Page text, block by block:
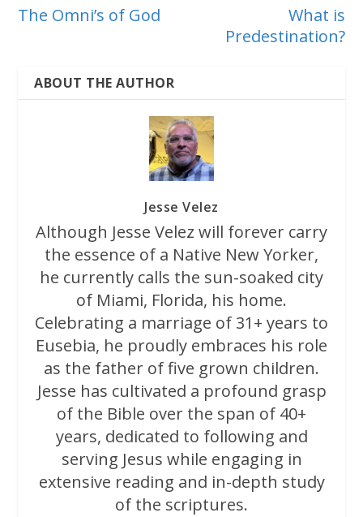
The Omni’s of God
What is
Predestination?
ABOUT THE AUTHOR
Jesse Velez
Although Jesse Velez will forever carry
the essence of a Native New Yorker,
he currently calls the sun-soaked city
of Miami, Florida, his home.
Celebrating a marriage of 31+ years to
Eusebia, he proudly embraces his role
as the father of five grown children.
Jesse has cultivated a profound grasp
of the Bible over the span of 40+
years, dedicated to following and
serving Jesus while engaging in
extensive reading and in-depth study
of the scriptures.